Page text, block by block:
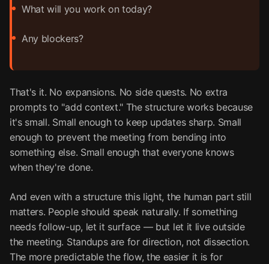
What will you work on today?
Any blockers?
That's it. No expansions. No side quests. No extra
prompts to "add context." The structure works because
it's small. Small enough to keep updates sharp. Small
enough to prevent the meeting from bending into
something else. Small enough that everyone knows
when they're done.
And even with a structure this light, the human part still
matters. People should speak naturally. If something
needs follow-up, let it surface — but let it live outside
the meeting. Standups are for direction, not dissection.
The more predictable the flow, the easier it is for